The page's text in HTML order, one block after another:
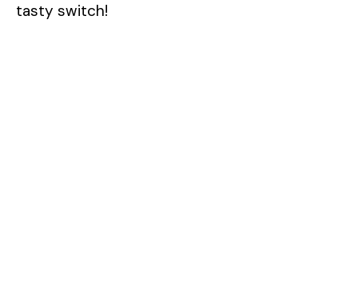
tasty switch!